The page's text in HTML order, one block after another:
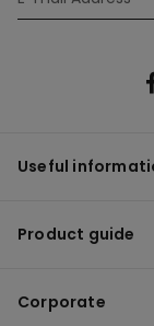
Useful
Product guide
Corporate